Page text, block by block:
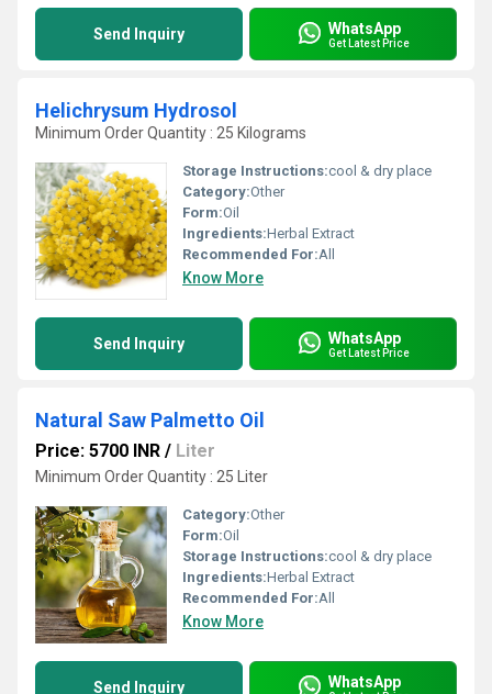
Send Inquiry WhatsApp
Get Latest Price
Helichrysum Hydrosol
Minimum Order Quantity : 25 Kilograms
Storage Instructions:cool & dry place
Category:Other
Form:Oil
Ingredients:Herbal Extract
Recommended For:All
Know More
Send Inquiry WhatsApp
Get Latest Price
Natural Saw Palmetto Oil
Price: 5700 INR / Liter
Minimum Order Quantity : 25 Liter
Category:Other
Form:Oil
Storage Instructions:cool & dry place
Ingredients:Herbal Extract
Recommended For:All
Know More
Send Inquiry WhatsApp